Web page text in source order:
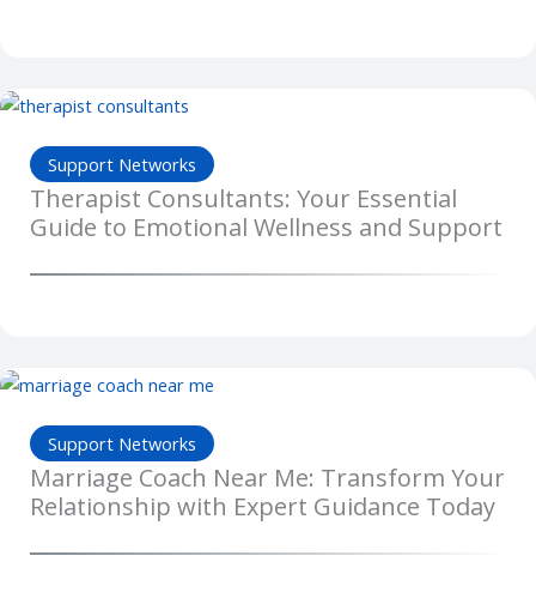
Support Networks
Therapist Consultants: Your Essential
Guide to Emotional Wellness and Support
Support Networks
Marriage Coach Near Me: Transform Your
Relationship with Expert Guidance Today